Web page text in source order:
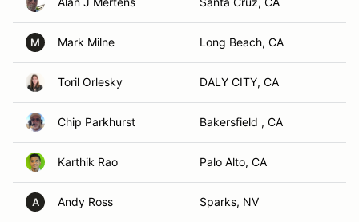
M Mark Milne Long Beach, CA
Toril Orlesky DALY CITY, CA
Chip Parkhurst Bakersfield , CA
Karthik Rao Palo Alto, CA
A Andy Ross Sparks, NV